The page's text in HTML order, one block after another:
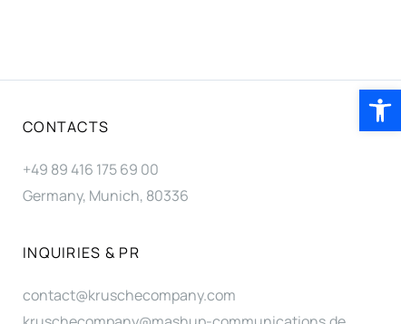
CONTACTS
+49 89 416 175 69 00
Germany, Munich, 80336
INQUIRIES & PR
contact@kruschecompany.com